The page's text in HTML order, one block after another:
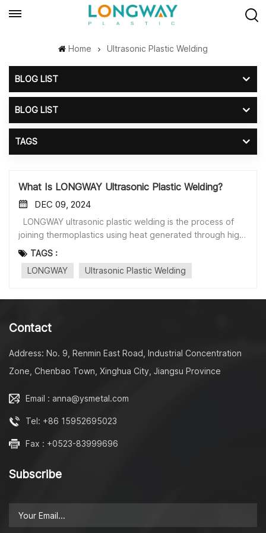
Home Ultrasonic Plastic Welding
BLOG LIST
BLOG LIST
TAGS
What Is LONGWAY Ultrasonic Plastic Welding?
DEC 09, 2024
LONGWAY ultrasonic plastic welding is the process of
joining thermoplastics using heat generated through high-
frequency mechanical movement.Ultrasonic plastic
welding is fast, efficient, and effective. It requires no
consumables and produces no fumes. In this process,
as a result of high-frequency mechanical movement. The
chains to diffuse across the joint and become entangled,
TAGS :
LONGWAY
Ultrasonic Plastic Welding
Contact
Address: No. 9, Renmin East Road, Industrial Concentration
Zone, Chenbao Town, Xinghua City, Jiangsu Province
Email : anna@ysmetal.com
Tel: +86 15952695023
Fax : +0523-83999696
Subscribe